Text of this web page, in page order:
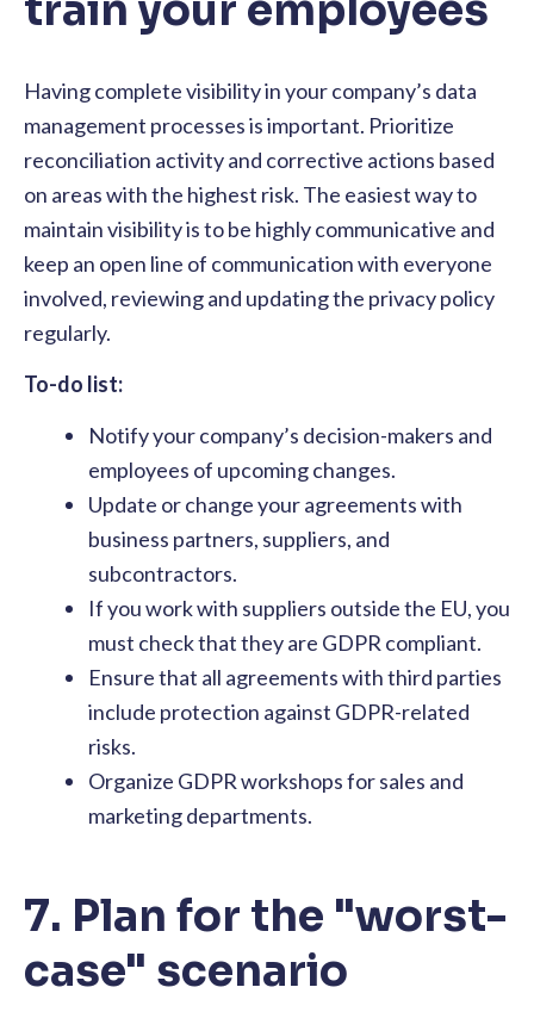
Having complete visibility in your company’s data
management processes is important. Prioritize
reconciliation activity and corrective actions based
on areas with the highest risk. The easiest way to
maintain visibility is to be highly communicative and
keep an open line of communication with everyone
involved, reviewing and updating the privacy policy
regularly.
To-do list:
Notify your company’s decision-makers and
employees of upcoming changes.
Update or change your agreements with
business partners, suppliers, and
subcontractors.
If you work with suppliers outside the EU, you
must check that they are GDPR compliant.
Ensure that all agreements with third parties
include protection against GDPR-related
risks.
Organize GDPR workshops for sales and
marketing departments.
7. Plan for the "worst-
case" scenario